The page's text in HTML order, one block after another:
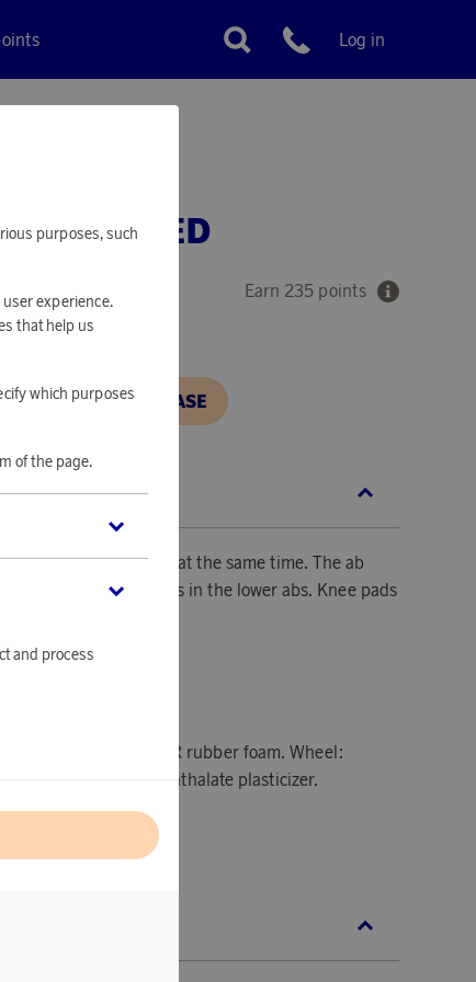
Customer service
Log in
RECYCLED
Earn 235 points
ORDER TO PURCHASE
abs, back, and arms at the same time. The ab
to target the muscles in the lower abs. Knee pads
x H18.2 cm
Polypropylene and NBR rubber foam. Wheel:
and PVC with a non-phthalate plasticizer.
purposes, such
experience.
that help us
which purposes
of the page.
and process